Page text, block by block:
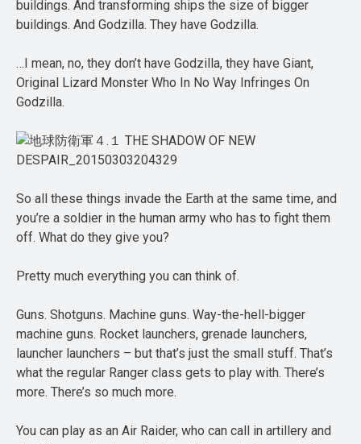
buildings. And transforming ships the size of bigger
buildings. And Godzilla. They have Godzilla.
…I mean, no, they don’t have Godzilla, they have Giant,
Original Lizard Monster Who In No Way Infringes On
Godzilla.
So all these things invade the Earth at the same time, and
you’re a soldier in the human army who has to fight them
off. What do they give you?
Pretty much everything you can think of.
Guns. Shotguns. Machine guns. Way-the-hell-bigger
machine guns. Rocket launchers, grenade launchers,
launcher launchers – but that’s just the small stuff. That’s
what the regular Ranger class gets to play with. There’s
more. There’s so much more.
You can play as an Air Raider, who can call in artillery and